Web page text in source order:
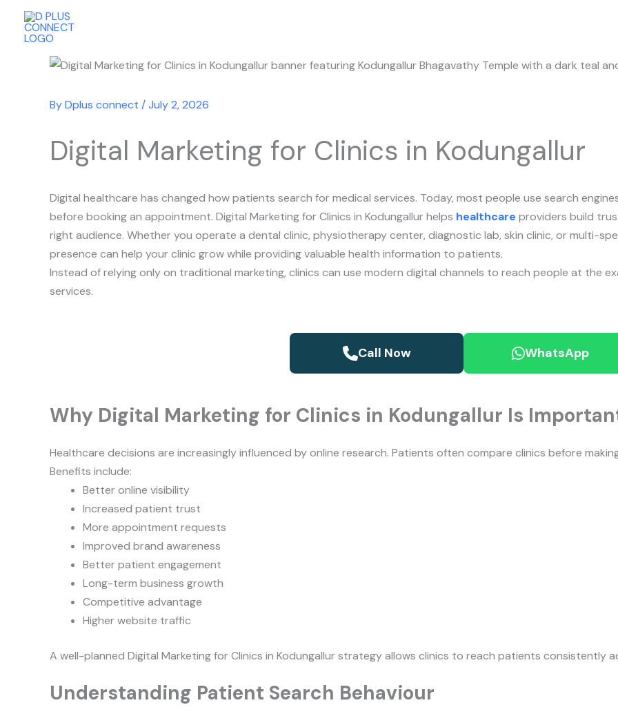
content
ByDplus connect /July 2, 2026
Digital Marketing for Clinics in Kodungallur
Digital healthcare has changed how patients search for medical services. Today, most people use search
before booking an appointment. Digital Marketing for Clinics in Kodungallur helps healthcare providers build
right audience. Whether you operate a dental clinic, physiotherapy center, diagnostic lab, skin clinic, or multi-
presence can help your clinic grow while providing valuable health information to patients.
Instead of relying only on traditional marketing, clinics can use modern digital channels to reach people at the
services.
Call Now WhatsApp
Why Digital Marketing for Clinics in Kodungallur Is
Healthcare decisions are increasingly influenced by online research. Patients often compare clinics before
Benefits include:
Better online visibility
Increased patient trust
More appointment requests
Improved brand awareness
Better patient engagement
Long-term business growth
Competitive advantage
Higher website traffic
A well-planned Digital Marketing for Clinics in Kodungallur strategy allows clinics to reach patients consistently
Understanding Patient Search Behaviour